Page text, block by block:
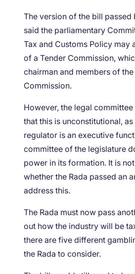
The version of the bill passed
said the parliamentary
Tax and Customs Policy may
of a Tender Commission,
chairman and members of
Commission.
However, the legal
that this is unconstitutional,
regulator is an executive
committee of the legislature
power in its formation. It is
whether the Rada passed an
address this.
The Rada must now pass
out how the industry will be
there are five different
the Rada to consider.